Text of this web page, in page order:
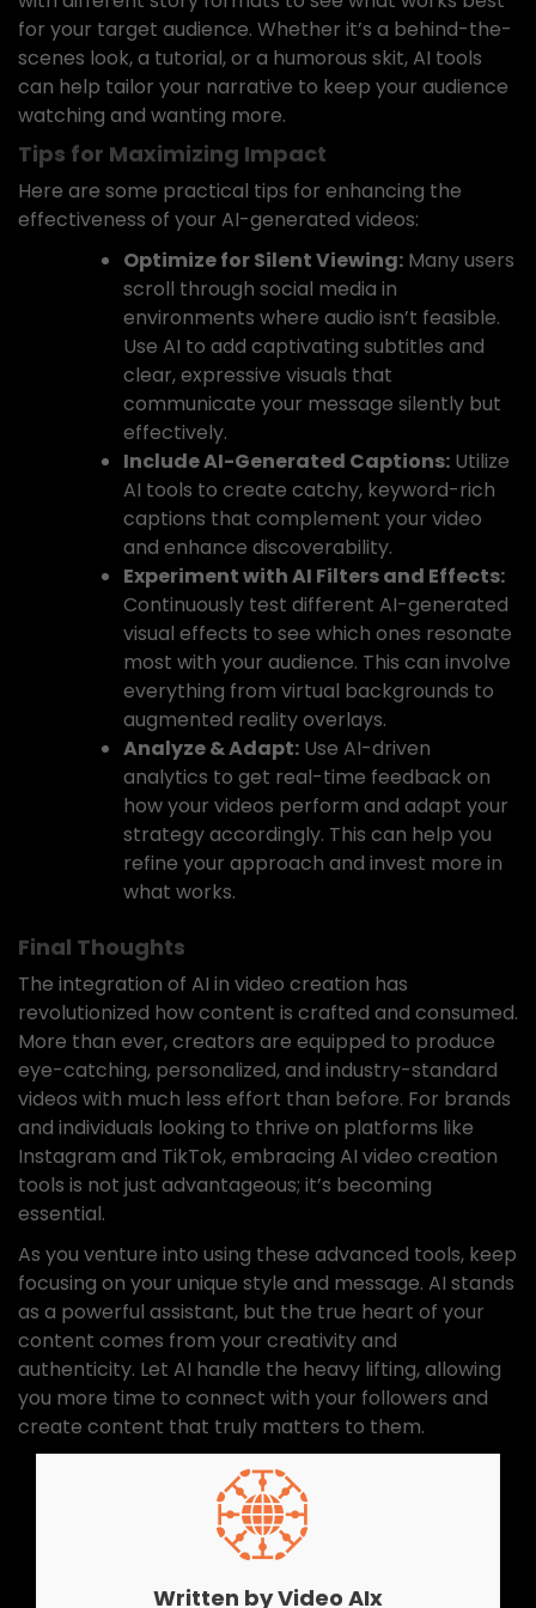
for your target audience. Whether it’s a behind-the-
scenes look, a tutorial, or a humorous skit, AI tools
can help tailor your narrative to keep your audience
watching and wanting more.
Tips for Maximizing Impact
Here are some practical tips for enhancing the
effectiveness of your AI-generated videos:
Optimize for Silent Viewing: Many users
scroll through social media in
environments where audio isn’t feasible.
Use AI to add captivating subtitles and
clear, expressive visuals that
communicate your message silently but
effectively.
Include AI-Generated Captions: Utilize
AI tools to create catchy, keyword-rich
captions that complement your video
and enhance discoverability.
Experiment with AI Filters and Effects:
Continuously test different AI-generated
visual effects to see which ones resonate
most with your audience. This can involve
everything from virtual backgrounds to
augmented reality overlays.
Analyze & Adapt: Use AI-driven
analytics to get real-time feedback on
how your videos perform and adapt your
strategy accordingly. This can help you
refine your approach and invest more in
what works.
Final Thoughts
The integration of AI in video creation has
revolutionized how content is crafted and consumed.
More than ever, creators are equipped to produce
eye-catching, personalized, and industry-standard
videos with much less effort than before. For brands
and individuals looking to thrive on platforms like
Instagram and TikTok, embracing AI video creation
tools is not just advantageous; it’s becoming
essential.
As you venture into using these advanced tools, keep
focusing on your unique style and message. AI stands
as a powerful assistant, but the true heart of your
content comes from your creativity and
authenticity. Let AI handle the heavy lifting, allowing
you more time to connect with your followers and
create content that truly matters to them.
Written byVideo AIx